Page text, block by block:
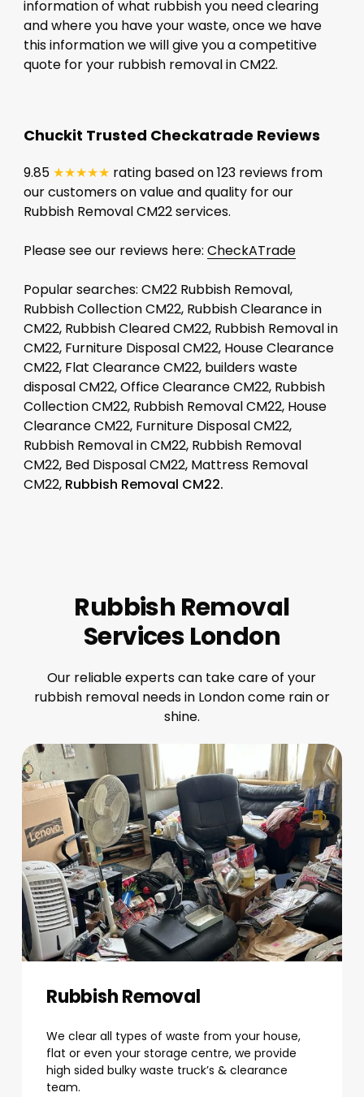
information of what rubbish you need clearing
and where you have your waste, once we have
this information we will give you a competitive
quote for your rubbish removal in CM22.
Chuckit Trusted Checkatrade Reviews
9.85 ★★★★★ rating based on 123 reviews from
our customers on value and quality for our
Rubbish Removal CM22 services.
Please see our reviews here: CheckATrade
Popular searches: CM22 Rubbish Removal,
Rubbish Collection CM22, Rubbish Clearance in
CM22, Rubbish Cleared CM22, Rubbish Removal in
CM22, Furniture Disposal CM22, House Clearance
CM22, Flat Clearance CM22, builders waste
disposal CM22, Office Clearance CM22, Rubbish
Collection CM22, Rubbish Removal CM22, House
Clearance CM22, Furniture Disposal CM22,
Rubbish Removal in CM22, Rubbish Removal
CM22, Bed Disposal CM22, Mattress Removal
CM22, Rubbish Removal CM22.
Rubbish Removal
Services London
Our reliable experts can take care of your
rubbish removal needs in London come rain or
shine.
Rubbish Removal
We clear all types of waste from your house,
flat or even your storage centre, we provide
high sided bulky waste truck’s & clearance
team.